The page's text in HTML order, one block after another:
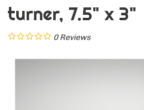
turner, 7.5" x 3"
0 Reviews